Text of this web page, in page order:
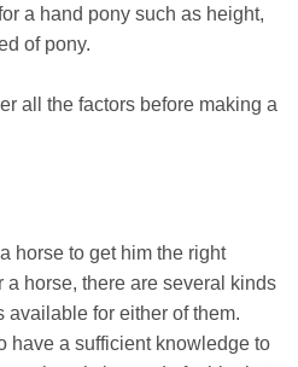
a hand pony such as height,
of pony.
all the factors before making a
horse to get him the right
a horse, there are several kinds
available for either of them.
have a sufficient knowledge to